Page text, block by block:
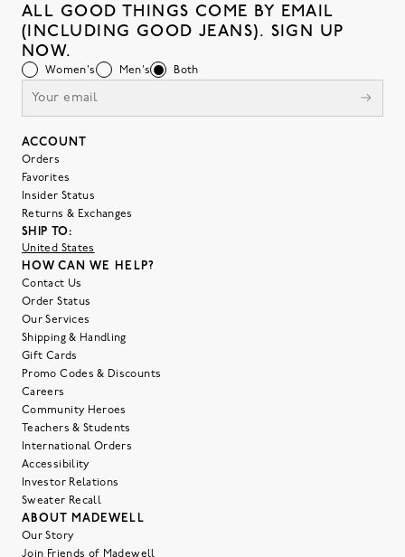
ALL GOOD THINGS COME BY EMAIL
(INCLUDING GOOD JEANS). SIGN UP
NOW.
Women's Men's Both
ACCOUNT
Orders
Favorites
Insider Status
Returns & Exchanges
SHIP TO:
United States
HOW CAN WE HELP?
Contact Us
Order Status
Our Services
Shipping & Handling
Gift Cards
Promo Codes & Discounts
Careers
Community Heroes
Teachers & Students
International Orders
Accessibility
Investor Relations
Sweater Recall
ABOUT MADEWELL
Our Story
Join Friends of Madewell